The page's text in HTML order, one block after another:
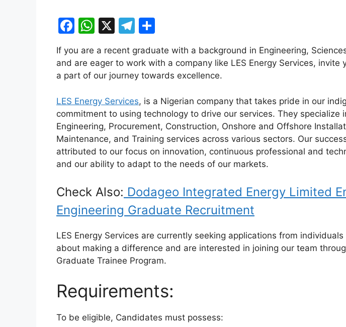
F
c
e
o
o
k
W
at
s
p
p
X
T
e
gr
m
ar
e
If you are a recent graduate with a background in Engineering,
and are eager to work with a company like LES Energy Services, invite
a part of our journey towards excellence.
LES Energy Services, is a Nigerian company that takes pride in our
commitment to using technology to drive our services. They specialize
Engineering, Procurement, Construction, Onshore and Offshore
Maintenance, and Training services across various sectors. Our
attributed to our focus on innovation, continuous professional and
and our ability to adapt to the needs of our markets.
Check Also: Dodageo Integrated Energy Limited
Engineering Graduate Recruitment
LES Energy Services are currently seeking applications from
about making a difference and are interested in joining our team
Graduate Trainee Program.
Requirements:
To be eligible, Candidates must possess: